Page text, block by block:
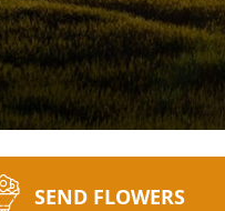
SEND FLOWERS